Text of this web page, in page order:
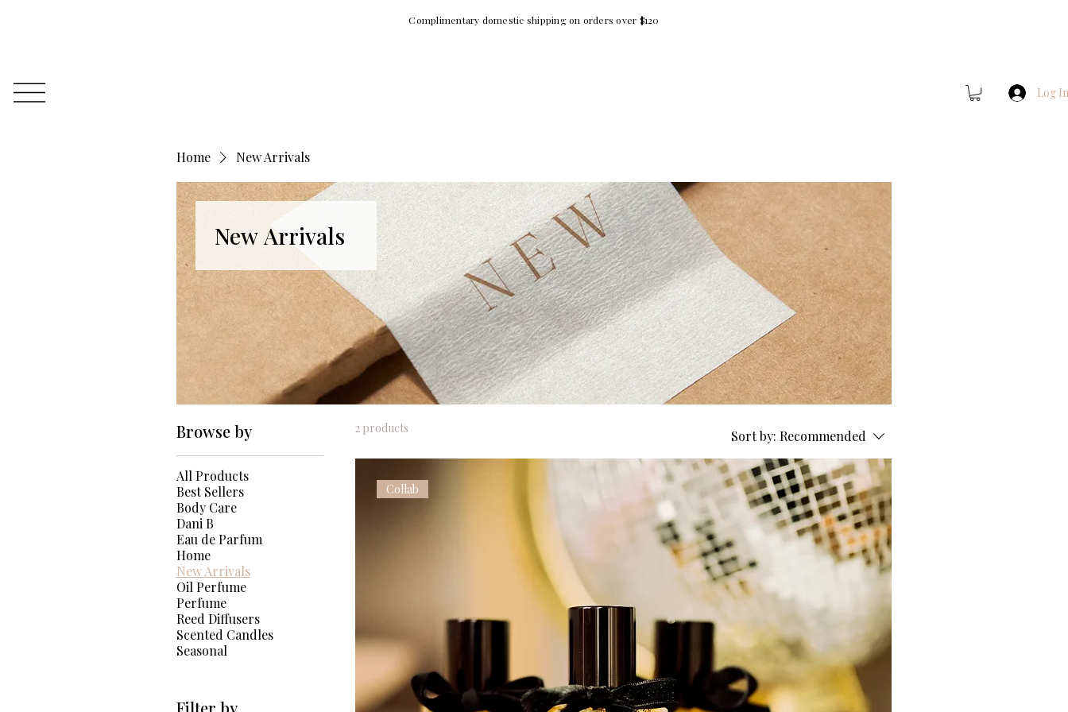
Complimentary domestic shipping on orders over $120
Log
Home New Arrivals
New Arrivals
Browse by
All Products
Best Sellers
Body Care
Dani B
Eau de Parfum
Home
New Arrivals
Oil Perfume
Perfume
Reed Diffusers
Scented Candles
Seasonal
Filter by
2 products Sort by: Recommended
Collab